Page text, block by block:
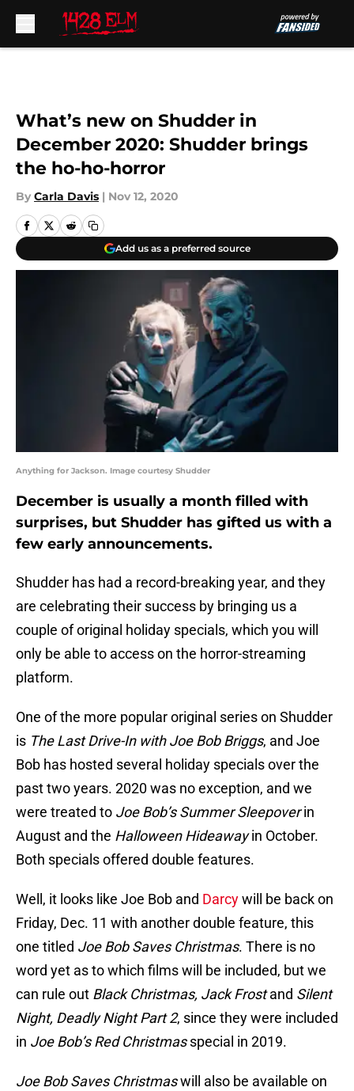
What’s new on Shudder in
December 2020: Shudder brings
the ho-ho-horror
By Carla Davis | Nov 12, 2020
Add us as a preferred source
Anything for Jackson. Image courtesy Shudder
December is usually a month filled with
surprises, but Shudder has gifted us with a
few early announcements.
Shudder has had a record-breaking year, and they
are celebrating their success by bringing us a
couple of original holiday specials, which you will
only be able to access on the horror-streaming
platform.
One of the more popular original series on Shudder
is The Last Drive-In with Joe Bob Briggs, and Joe
Bob has hosted several holiday specials over the
past two years. 2020 was no exception, and we
were treated to Joe Bob’s Summer Sleepoverin
August and the Halloween Hideawayin October.
Both specials offered double features.
Well, it looks like Joe Bob and Darcywill be back on
Friday, Dec. 11 with another double feature, this
one titled Joe Bob Saves Christmas. There is no
word yet as to which films will be included, but we
can rule out Black Christmas, Jack Frostand Silent
Night, Deadly Night Part 2, since they were included
in Joe Bob’s Red Christmasspecial in 2019.
Joe Bob Saves Christmaswill also be available on